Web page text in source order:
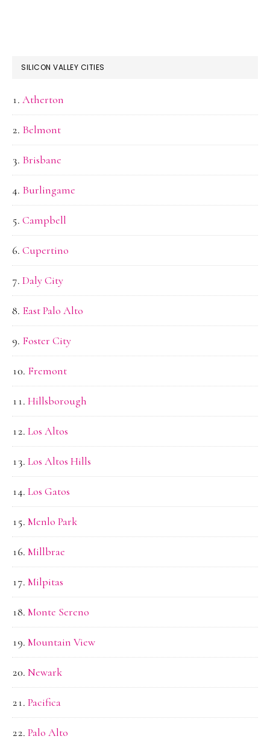
SILICON VALLEY CITIES
Atherton
Belmont
Brisbane
Burlingame
Campbell
Cupertino
Daly City
East Palo Alto
Foster City
Fremont
Hillsborough
Los Altos
Los Altos Hills
Los Gatos
Menlo Park
Millbrae
Milpitas
Monte Sereno
Mountain View
Newark
Pacifica
Palo Alto